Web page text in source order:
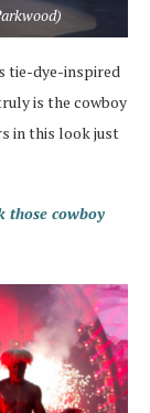
tie-dye-inspired
is the cowboy
in this look just
those cowboy